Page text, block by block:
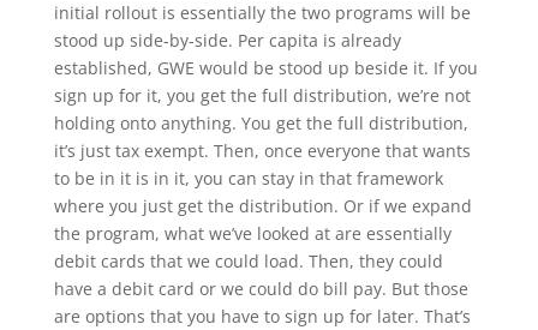
initial rollout is essentially the two programs will be
stood up side-by-side. Per capita is already
established, GWE would be stood up beside it. If you
sign up for it, you get the full distribution, we’re not
holding onto anything. You get the full distribution,
it’s just tax exempt. Then, once everyone that wants
to be in it is in it, you can stay in that framework
where you just get the distribution. Or if we expand
the program, what we’ve looked at are essentially
debit cards that we could load. Then, they could
have a debit card or we could do bill pay. But those
are options that you have to sign up for later. That’s